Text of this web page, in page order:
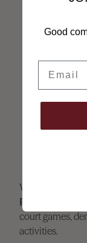
We are officially
Powered by
court games,
activities.
Good